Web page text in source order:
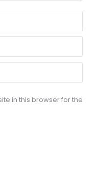
in this browser for the